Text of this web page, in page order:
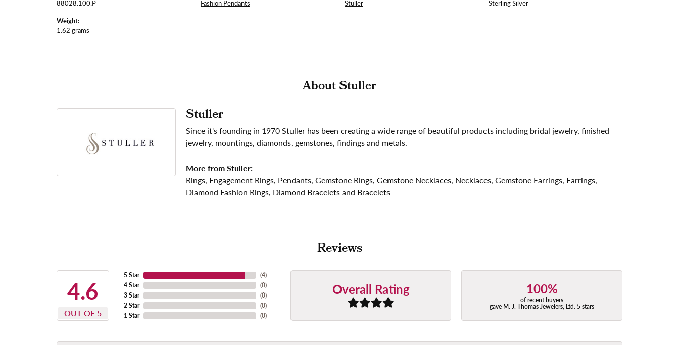
88028:100:P
Weight:
1.62 grams
Fashion Pendants
Stuller
Sterling Silver
About Stuller
Stuller
Since it's founding in 1970 Stuller has been creating a wide range of beautiful products including bridal jewelry, finished
jewelry, mountings, diamonds, gemstones, findings and metals.
More from Stuller:
Rings, Engagement Rings, Pendants, Gemstone Rings, Gemstone Necklaces, Necklaces, Gemstone Earrings, Earrings,
Diamond Fashion Rings, Diamond Braceletsand Bracelets
Reviews
4.6
OUT OF 5
5 Star
4 Star
3 Star
2 Star
1 Star
(4)
(0)
(0)
(0)
(0)
Overall Rating 100%
of recent buyers
gave M. J. Thomas Jewelers, Ltd. 5 stars